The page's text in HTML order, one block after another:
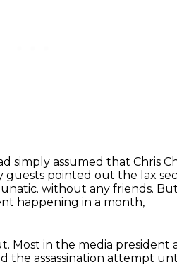
simply assumed that Chris
guests pointed out the lax
without any friends.
happening in a month,
Most in the media president
the assassination attempt